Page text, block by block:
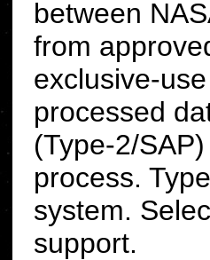
between
from
exclusive-
processed
(Type-2/
process.
system.
support.